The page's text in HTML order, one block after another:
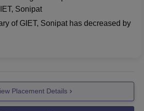
Sonipat
of GIET, Sonipat has decreased by
Placement Details